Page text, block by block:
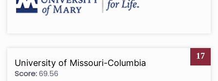
17
University of Missouri-Columbia
Score:69.56